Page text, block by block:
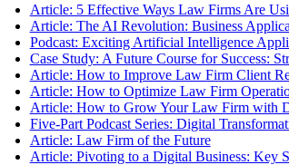
Article: 5 Effective Ways Law Firms Are
Article: The AI Revolution: Business
Podcast: Exciting Artificial Intelligence
Case Study: A Future Course for Success:
Article: How to Improve Law Firm Client
Article: How to Optimize Law Firm
Article: How to Grow Your Law Firm with
Five-Part Podcast Series: Digital
Article: Law Firm of the Future
Article: Pivoting to a Digital Business: Key